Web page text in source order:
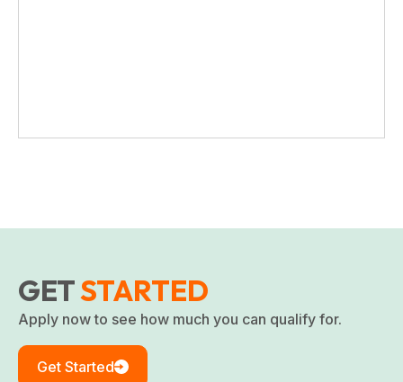
GETSTARTED
Apply now to see how much you can qualify for.
Get Started